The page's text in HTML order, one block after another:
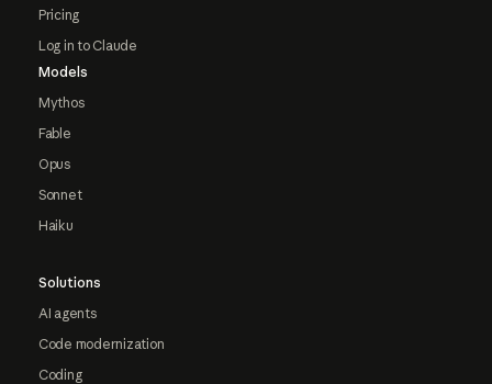
Pricing
Log in to Claude
Models
Mythos
Fable
Opus
Sonnet
Haiku
Solutions
AI agents
Code modernization
Coding